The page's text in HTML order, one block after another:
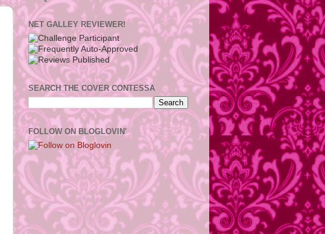
NET GALLEY REVIEWER!
SEARCH THE COVER CONTESSA
FOLLOW ON BLOGLOVIN'